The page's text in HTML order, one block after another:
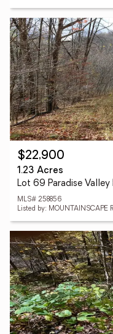
$22,900
1.23 Acres
Lot 69 Paradise
MLS# 258856
Listed by: MOUNTAINSCAPE